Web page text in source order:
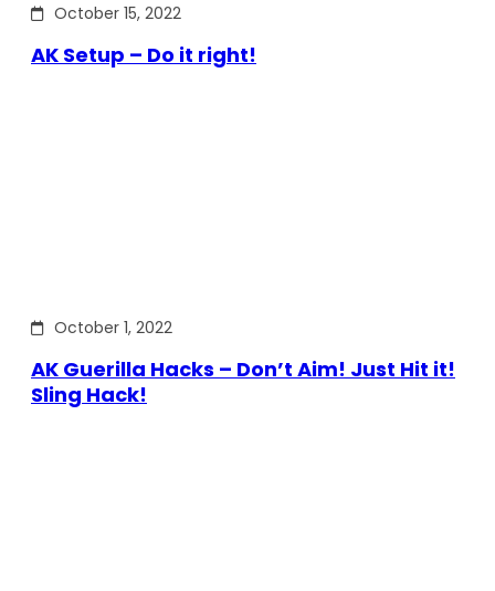
October 15, 2022
AK Setup – Do it right!
October 1, 2022
AK Guerilla Hacks – Don’t Aim! Just Hit it!
Sling Hack!